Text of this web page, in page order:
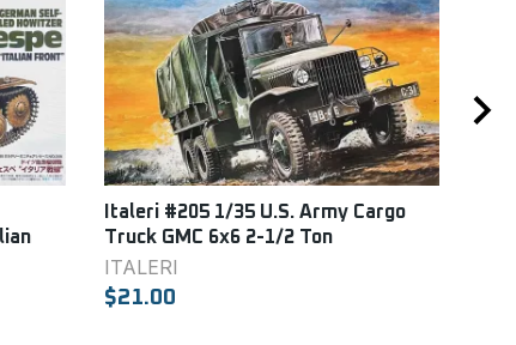
Italeri #205 1/35 U.S. Army Cargo
Truck GMC 6x6 2-1/2 Ton
ITALERI
$21.00